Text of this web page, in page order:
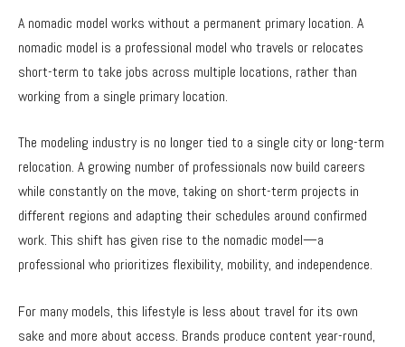
A nomadic model works without a permanent primary location. A
nomadic model is a professional model who travels or relocates
short-term to take jobs across multiple locations, rather than
working from a single primary location.
The modeling industry is no longer tied to a single city or long-term
relocation. A growing number of professionals now build careers
while constantly on the move, taking on short-term projects in
different regions and adapting their schedules around confirmed
work. This shift has given rise to the nomadic model—a
professional who prioritizes flexibility, mobility, and independence.
For many models, this lifestyle is less about travel for its own
sake and more about access. Brands produce content year-round,